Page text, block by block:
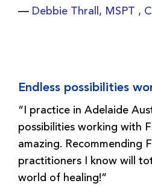
— Debbie Thrall, MSPT ,
Endless possibilities
“I practice in Adelaide
possibilities working with
amazing. Recommending
practitioners I know will
world of healing!”